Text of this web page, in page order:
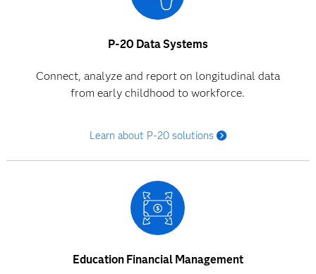
P-20 Data Systems
Connect, analyze and report on longitudinal data
from early childhood to workforce.
Learn about P-20 solutions
Education Financial Management